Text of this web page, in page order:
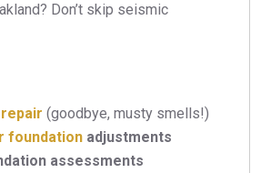
Don’t skip seismic
(goodbye, musty smells!)
foundation adjustments
assessments